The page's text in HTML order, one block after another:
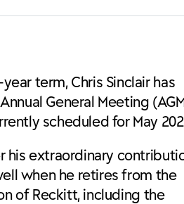
term, Chris Sinclair has
General Meeting
scheduled for May
his extraordinary
when he retires from the
of Reckitt, including the